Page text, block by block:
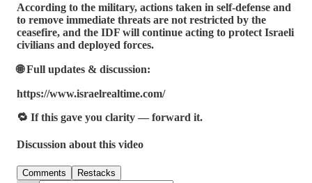
According to the military, actions taken in self-defense and
to remove immediate threats are not restricted by the
ceasefire, and the IDF will continue acting to protect Israeli
civilians and deployed forces.
🌐 Full updates & discussion:
https://www.israelrealtime.com/
🔁 If this gave you clarity — forward it.
Discussion about this video
Comments Restacks